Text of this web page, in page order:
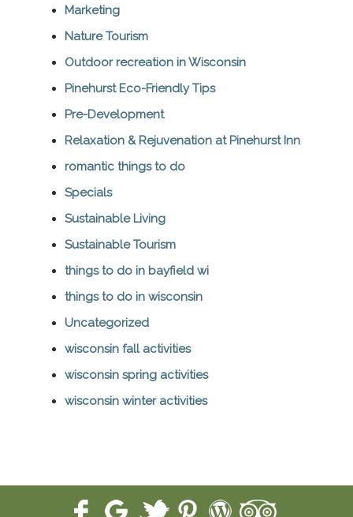
Marketing
Nature Tourism
Outdoor recreation in Wisconsin
Pinehurst Eco-Friendly Tips
Pre-Development
Relaxation & Rejuvenation at Pinehurst Inn
romantic things to do
Specials
Sustainable Living
Sustainable Tourism
things to do in bayfield wi
things to do in wisconsin
Uncategorized
wisconsin fall activities
wisconsin spring activities
wisconsin winter activities